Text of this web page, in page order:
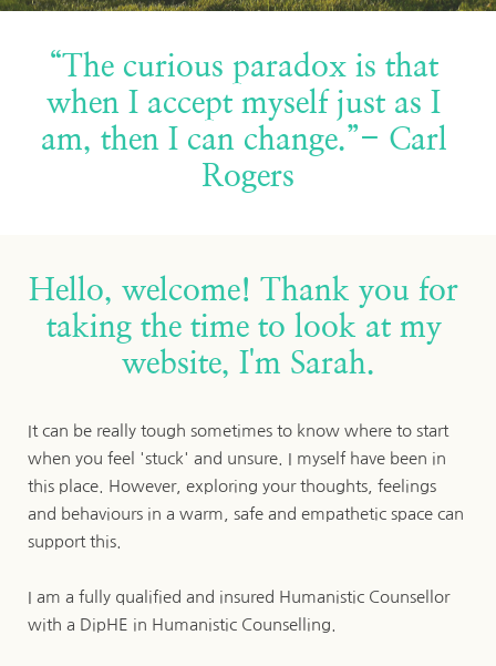
“The curious paradox is that
when I accept myself just as I
am, then I can change.”- Carl
Rogers
Hello, welcome! Thank you for
taking the time to look at my
website, I'm Sarah.
It can be really tough sometimes to know where to start
when you feel 'stuck' and unsure. I myself have been in
this place. However, exploring your thoughts, feelings
and behaviours in a warm, safe and empathetic space can
support this.
I am a fully qualified and insured Humanistic Counsellor
with a DipHE in Humanistic Counselling.